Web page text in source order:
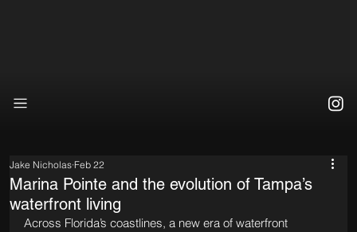
Marina Pointe and the evolution of Tampa’s
waterfront living
Jake Nicholas Feb 22
Across Florida’s coastlines, a new era of waterfront